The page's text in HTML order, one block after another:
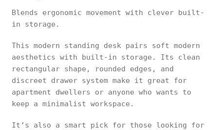
Blends ergonomic movement with clever built-
in storage.
This modern standing desk pairs soft modern
aesthetics with built-in storage. Its clean
rectangular shape, rounded edges, and
discreet drawer system make it great for
apartment dwellers or anyone who wants to
keep a minimalist workspace.
It’s also a smart pick for those looking for